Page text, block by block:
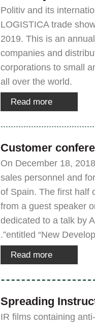
Politiv and its
LOGISTICA trade
2019. This is an
companies and
corporations to small
all over the world.
Read more
Customer
On December 18,
sales personnel and
of Spain. The first half
from a guest speaker
dedicated to a talk by
entitled “New
Read more
Spreading
IR films containing